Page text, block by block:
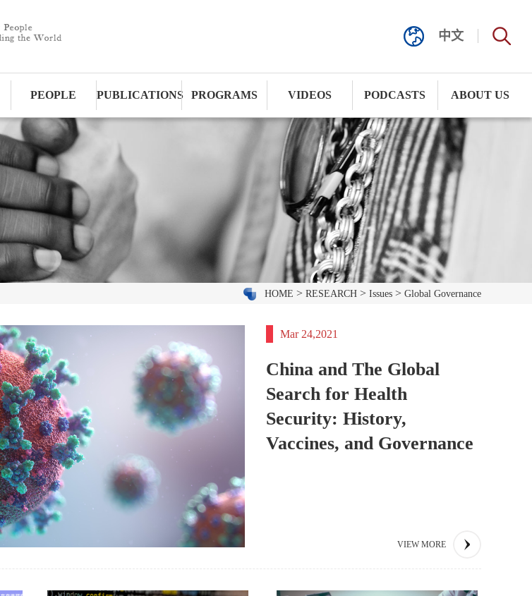
中文
PEOPLE PUBLICATIONS PROGRAMS VIDEOS PODCASTS ABOUT US
HOME > RESEARCH > Issues > Global Governance
Mar 24,2021
China and The Global
Search for Health
Security: History,
Vaccines, and Governance
VIEW MORE